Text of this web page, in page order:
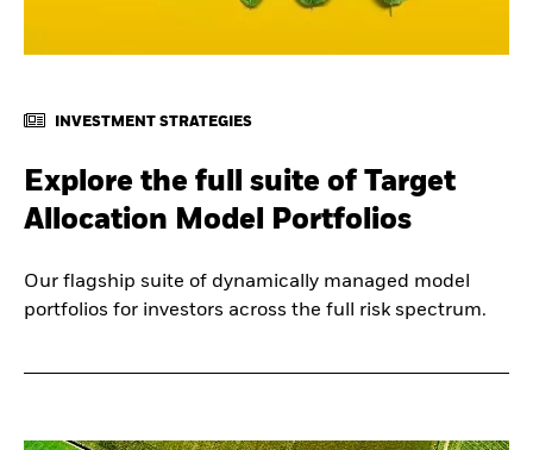
INVESTMENT STRATEGIES
Explore the full suite of Target
Allocation Model Portfolios
Our flagship suite of dynamically managed model
portfolios for investors across the full risk spectrum.